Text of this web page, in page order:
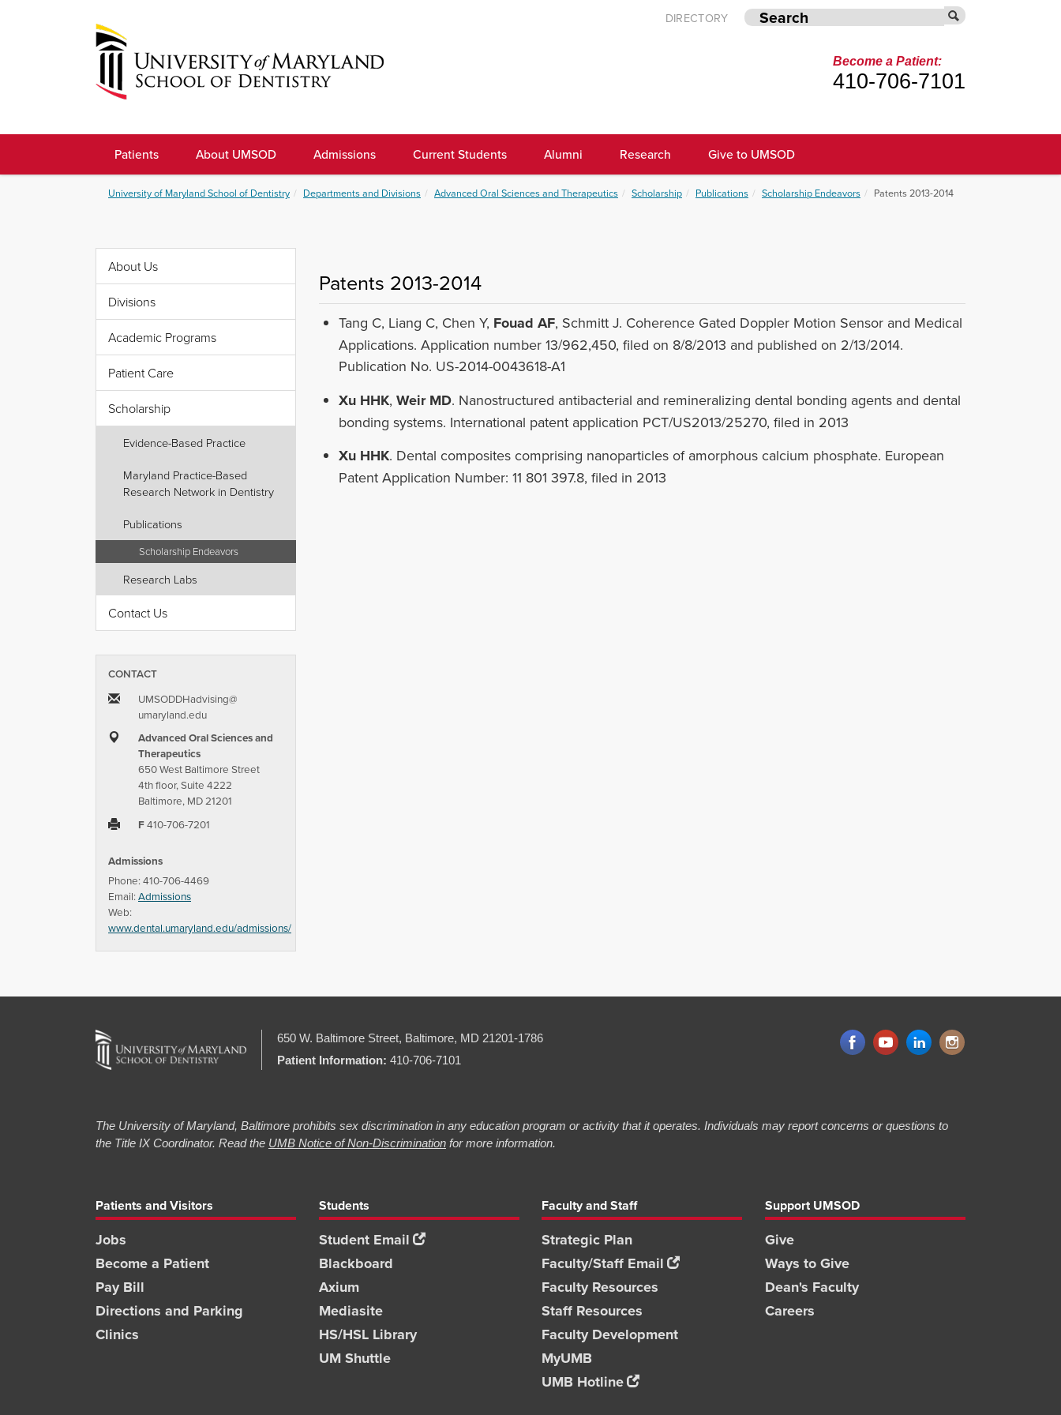
DIRECTORY
of
Maryland
School
Dentistry
Become a Patient:
410-706-7101
Patients About UMSOD Admissions Current Students Alumni Research Give to UMSOD
University of Maryland School of Dentistry Departments and Divisions Advanced Oral Sciences and Therapeutics Scholarship Publications Scholarship Endeavors Patents 2013-2014
About Us
Divisions
Academic Programs
Patient Care
Scholarship
Evidence-Based Practice
Maryland Practice-Based
Research Network in Dentistry
Publications
Scholarship Endeavors
Research Labs
Contact Us
CONTACT
UMSODDHadvising​@​
umaryland.edu
Advanced Oral Sciences and
Therapeutics
650 West Baltimore Street
4th floor, Suite 4222
Baltimore, MD 21201
F410-706-7201
Admissions
Phone: 410-706-4469
Email:Admissions
Web:
www.dental.umaryland.edu/admissions/
Patents 2013-2014
Tang C, Liang C, Chen Y, Fouad AF, Schmitt J. Coherence Gated Doppler Motion Sensor and Medical
Applications. Application number 13/962,450, filed on 8/8/2013 and published on 2/13/2014.
Publication No. US-2014-0043618-A1
Xu HHK, Weir MD. Nanostructured antibacterial and remineralizing dental bonding agents and dental
bonding systems. International patent application PCT/US2013/25270, filed in 2013
Xu HHK. Dental composites comprising nanoparticles of amorphous calcium phosphate. European
Patent Application Number: 11 801 397.8, filed in 2013
650 W. Baltimore Street, Baltimore, MD 21201-1786
Patient Information: 410-706-7101
The University of Maryland, Baltimore prohibits sex discrimination in any education program or activity that it operates. Individuals may report concerns or questions to
the Title IX Coordinator. Read the UMB Notice of Non-Discrimination for more information.
Patients and Visitors
Jobs
Become a Patient
Pay Bill
Directions and Parking
Clinics
Students
Student Email
Blackboard
Axium
Mediasite
HS/HSL Library
UM Shuttle
Faculty and Staff
Strategic Plan
Faculty/Staff Email
Faculty Resources
Staff Resources
Faculty Development
MyUMB
UMB Hotline
Support UMSOD
Give
Ways to Give
Dean's Faculty
Careers